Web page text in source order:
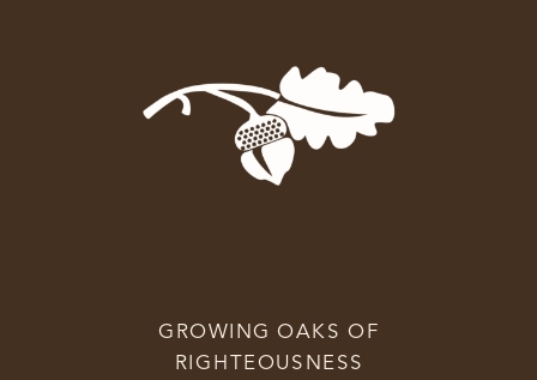
GROWING OAKS OF
RIGHTEOUSNESS